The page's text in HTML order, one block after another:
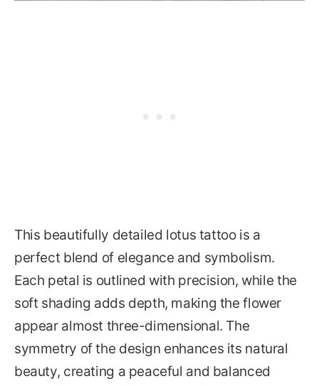
This beautifully detailed lotus tattoo is a
perfect blend of elegance and symbolism.
Each petal is outlined with precision, while the
soft shading adds depth, making the flower
appear almost three-dimensional. The
symmetry of the design enhances its natural
beauty, creating a peaceful and balanced